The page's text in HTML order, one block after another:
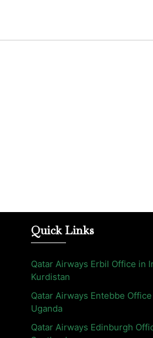
Quick Links
Qatar Airways Erbil Office in
Kurdistan
Qatar Airways Entebbe
Uganda
Qatar Airways Edinburgh